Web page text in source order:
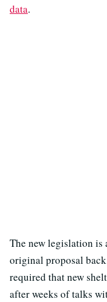
data.
The new legislation is
original proposal
required that new
after weeks of talks